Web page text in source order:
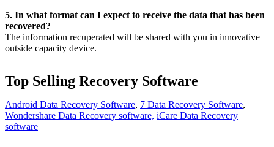
5. In what format can I expect to receive the data that has been
recovered?
The information recuperated will be shared with you in innovative
outside capacity device.
Top Selling Recovery Software
Android Data Recovery Software, 7 Data Recovery Software,
Wondershare Data Recovery software, iCare Data Recovery
software